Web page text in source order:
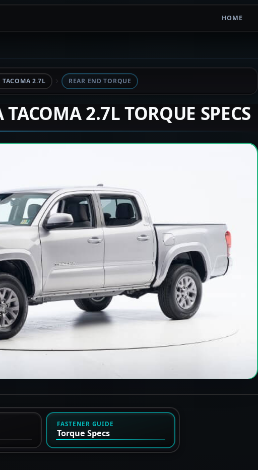
HOME
TACOMA 2.7L REAR END TORQUE
2.7L TORQUE SPECS
FASTENER GUIDE
Torque Specs